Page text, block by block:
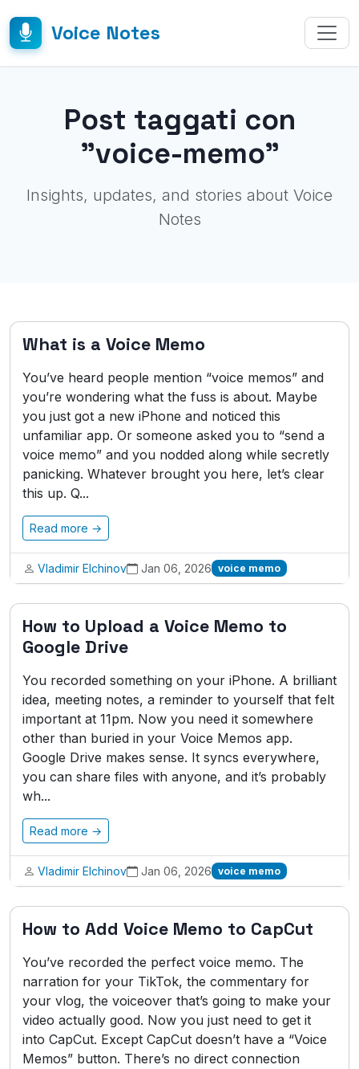
Voice Notes
Post taggati con
"voice-memo"
Insights, updates, and stories about Voice
Notes
What is a Voice Memo
You’ve heard people mention “voice memos” and
you’re wondering what the fuss is about. Maybe
you just got a new iPhone and noticed this
unfamiliar app. Or someone asked you to “send a
voice memo” and you nodded along while secretly
panicking. Whatever brought you here, let’s clear
this up. Q...
Read more →
Vladimir Elchinov Jan 06, 2026 voice memo
How to Upload a Voice Memo to
Google Drive
You recorded something on your iPhone. A brilliant
idea, meeting notes, a reminder to yourself that felt
important at 11pm. Now you need it somewhere
other than buried in your Voice Memos app.
Google Drive makes sense. It syncs everywhere,
you can share files with anyone, and it’s probably
wh...
Read more →
Vladimir Elchinov Jan 06, 2026 voice memo
How to Add Voice Memo to CapCut
You’ve recorded the perfect voice memo. The
narration for your TikTok, the commentary for
your vlog, the voiceover that’s going to make your
video actually good. Now you just need to get it
into CapCut. Except CapCut doesn’t have a “Voice
Memos” button. There’s no direct connection